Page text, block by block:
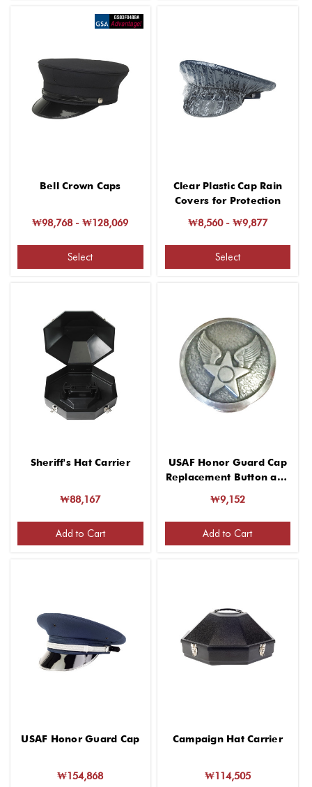
Bell Crown Caps
₩98,768 - ₩128,069
Select
Clear Plastic Cap Rain
Covers for Protection
₩8,560 - ₩9,877
Select
Sheriff's Hat Carrier
₩88,167
Add to Cart
USAF Honor Guard Cap
Replacement Button and
₩9,152
Add to Cart
USAF Honor Guard Cap
₩154,868
Campaign Hat Carrier
₩114,505